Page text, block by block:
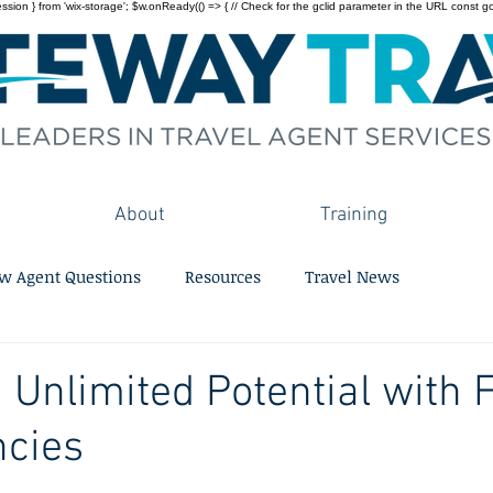
} from 'wix-storage'; $w.onReady(() => { // Check for the gclid parameter in the URL const
About Training
Agent Questions Resources Travel News
Unlimited Potential with